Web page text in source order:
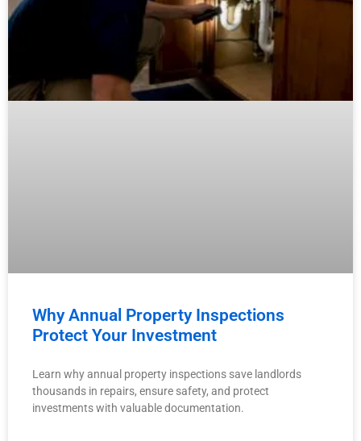
Why Annual Property Inspections
Protect Your Investment
Learn why annual property inspections save landlords
thousands in repairs, ensure safety, and protect
investments with valuable documentation.